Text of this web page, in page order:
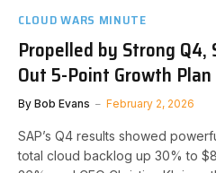
CLOUD WARS MINUTE
Propelled by Strong Q4,
Out 5-Point Growth Plan
By Bob Evans February 2, 2026
SAP’s Q4 results showed
total cloud backlog up 30% to